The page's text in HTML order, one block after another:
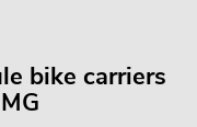
bike carriers